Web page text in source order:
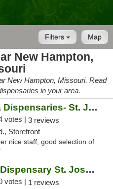
Map
Filters
New Hampton,
New Hampton, Missouri. Read
in your area.
Fresh Karma Dispensaries- St. Joseph
votes | 3 reviews
Storefront
nice staff, good selection of
Sunny Daze Dispensary St. Joseph
votes | 1 reviews